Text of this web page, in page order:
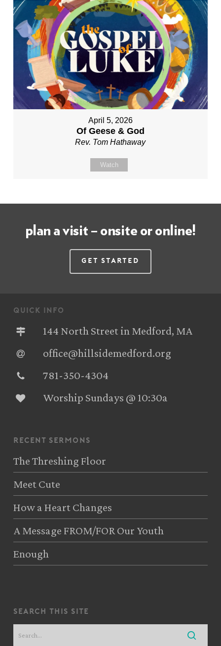
April 5, 2026
Of Geese & God
Rev. Tom Hathaway
Watch
plan a visit – onsite or online!
Get Started
quick info
144 North Street in Medford, MA
office@hillsidemedford.org
781-350-4304‬
Worship Sundays @ 10:30a
recent sermons
The Threshing Floor
Meet Cute
How a Heart Changes
A Message FROM/FOR Our Youth
Enough
search this site